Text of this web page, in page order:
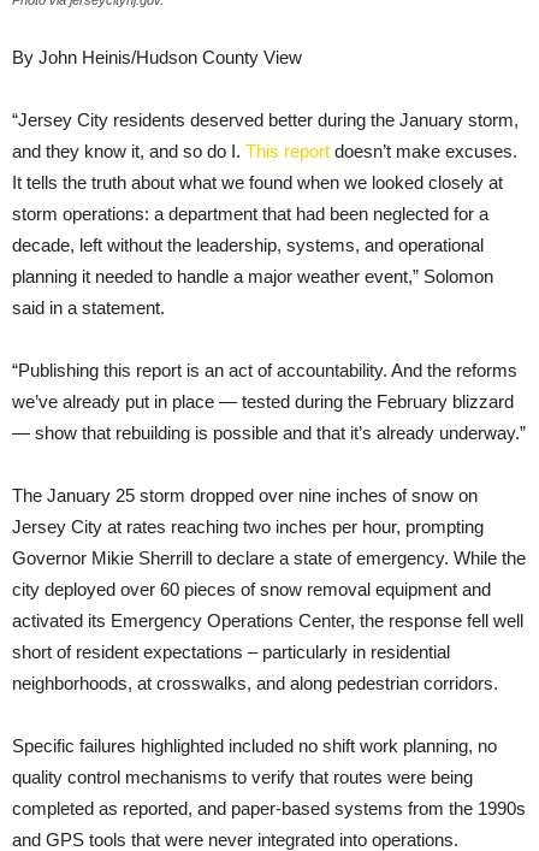
By John Heinis/Hudson County View
“Jersey City residents deserved better during the January storm,
and they know it, and so do I. This report doesn’t make excuses.
It tells the truth about what we found when we looked closely at
storm operations: a department that had been neglected for a
decade, left without the leadership, systems, and operational
planning it needed to handle a major weather event,” Solomon
said in a statement.
“Publishing this report is an act of accountability. And the reforms
we’ve already put in place — tested during the February blizzard
— show that rebuilding is possible and that it’s already underway.”
The January 25 storm dropped over nine inches of snow on
Jersey City at rates reaching two inches per hour, prompting
Governor Mikie Sherrill to declare a state of emergency. While the
city deployed over 60 pieces of snow removal equipment and
activated its Emergency Operations Center, the response fell well
short of resident expectations – particularly in residential
neighborhoods, at crosswalks, and along pedestrian corridors.
Specific failures highlighted included no shift work planning, no
quality control mechanisms to verify that routes were being
completed as reported, and paper-based systems from the 1990s
and GPS tools that were never integrated into operations.